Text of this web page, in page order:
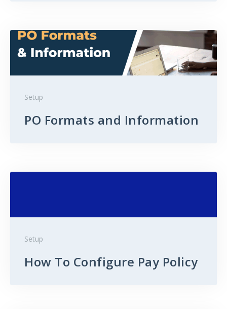
Setup
PO Formats and Information
Setup
How To Configure Pay Policy